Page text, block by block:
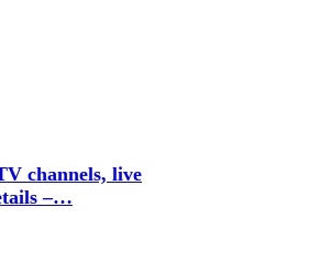
channels, live
–…